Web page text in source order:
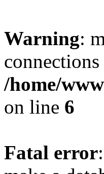
Warning:
/home/
on line 6
Fatal error